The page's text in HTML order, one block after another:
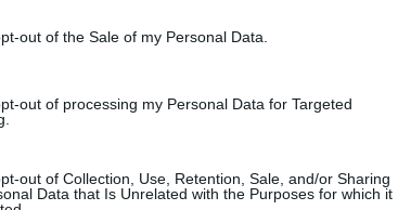
out of the Sale of my Personal Data.
out of processing my Personal Data for Targeted
out of Collection, Use, Retention, Sale, and/or Sharing
Data that Is Unrelated with the Purposes for which it